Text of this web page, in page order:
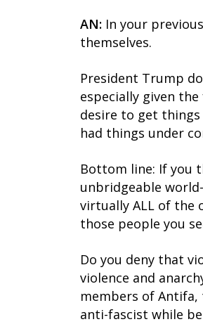
AN: In your
themselves.
President Trump
especially given
desire to get things
had things under
Bottom line: If you
unbridgeable
virtually ALL of the
those people you
Do you deny that
violence and
members of Antifa,
anti-fascist while